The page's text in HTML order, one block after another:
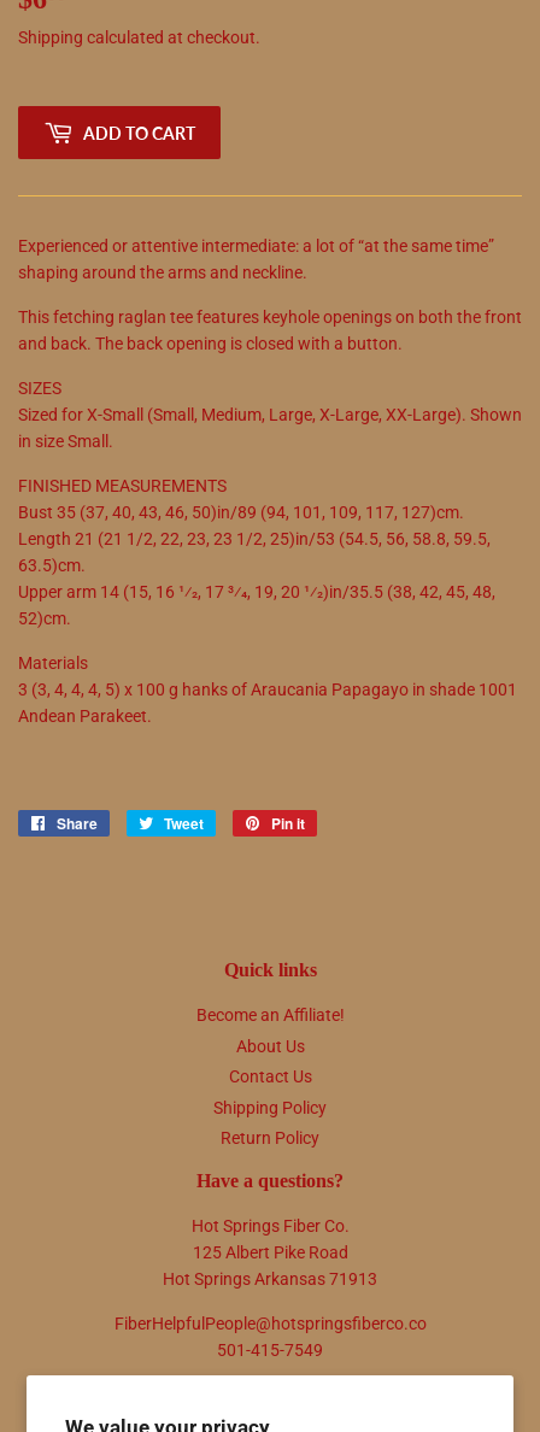
We value your privacy
Shipping calculated at checkout.
ADD TO CART
Experienced or attentive intermediate: a lot of “at the same time”
shaping around the arms and neckline.
This fetching raglan tee features keyhole openings on both the front
and back. The back opening is closed with a button.
SIZES
Sized for X-Small (Small, Medium, Large, X-Large, XX-Large). Shown
in size Small.
FINISHED MEASUREMENTS
Bust 35 (37, 40, 43, 46, 50)in/89 (94, 101, 109, 117, 127)cm.
Length 21 (21 1/2, 22, 23, 23 1/2, 25)in/53 (54.5, 56, 58.8, 59.5,
63.5)cm.
Upper arm 14 (15, 16 1⁄2, 17 3⁄4, 19, 20 1⁄2)in/35.5 (38, 42, 45, 48,
52)cm.
Materials
3 (3, 4, 4, 4, 5) x 100 g hanks of Araucania Papagayo in shade 1001
Andean Parakeet.
Share
Share
Tweet
Tweet
Pin it
Quick links
Become an Affiliate!
About Us
Contact Us
Shipping Policy
Return Policy
Have a questions?
Hot Springs Fiber Co.
125 Albert Pike Road
Hot Springs Arkansas 71913
FiberHelpfulPeople@hotspringsfiberco.co
501-415-7549